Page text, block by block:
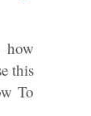
how
this
To